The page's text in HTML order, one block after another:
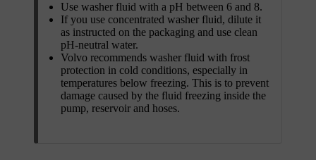
Use washer fluid with a pH between 6 and 8.
If you use concentrated washer fluid, dilute it
as instructed on the packaging and use clean
pH-neutral water.
Volvo recommends washer fluid with frost
protection in cold conditions, especially in
temperatures below freezing. This is to prevent
damage caused by the fluid freezing inside the
pump, reservoir and hoses.